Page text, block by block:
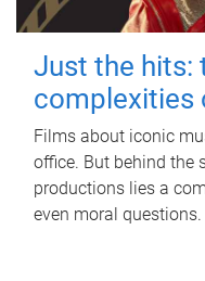
Just the hits:
complexities
Films about iconic
office. But behind the
productions lies a
even moral questions.